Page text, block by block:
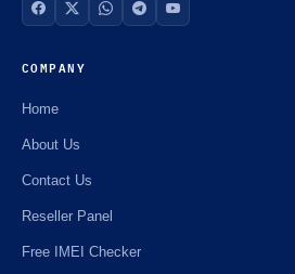
COMPANY
Home
About Us
Contact Us
Reseller Panel
Free IMEI Checker